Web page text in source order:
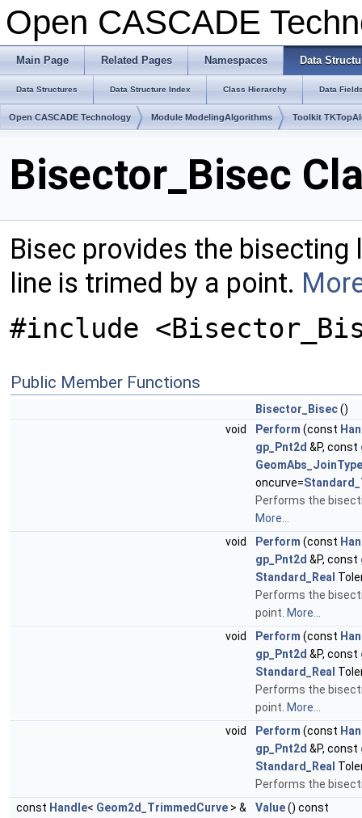
Open CASCADE
Main Page Related Pages Namespaces Data
Data Structures Data Structure Index Class Hierarchy Data
Open CASCADE Technology Module ModelingAlgorithms Toolkit
Bisector_Bisec
Bisec provides the
line is trimed by a point.
#include
Public Member Functions
Bisector_Bisec()
void
Perform (const
gp_Pnt2d &P, const
GeomAbs_JoinType
oncurve=
Performs the
More...
void
Perform (const
gp_Pnt2d &P, const
Standard_Real
Performs the
point. More...
void
Perform (const
gp_Pnt2d &P, const
Standard_Real
Performs the
point. More...
void
Perform (const
gp_Pnt2d &P, const
Standard_Real
Performs the
const Handle< Geom2d_TrimmedCurve > & Value() const